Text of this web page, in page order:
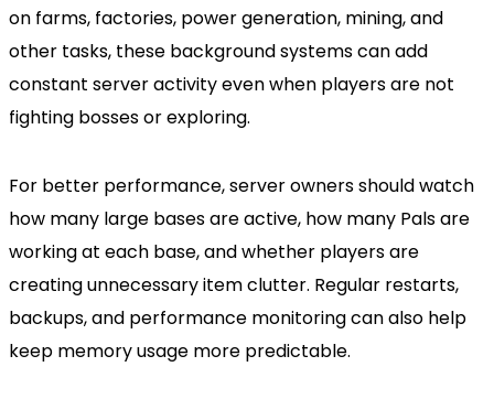
on farms, factories, power generation, mining, and
other tasks, these background systems can add
constant server activity even when players are not
fighting bosses or exploring.
For better performance, server owners should watch
how many large bases are active, how many Pals are
working at each base, and whether players are
creating unnecessary item clutter. Regular restarts,
backups, and performance monitoring can also help
keep memory usage more predictable.